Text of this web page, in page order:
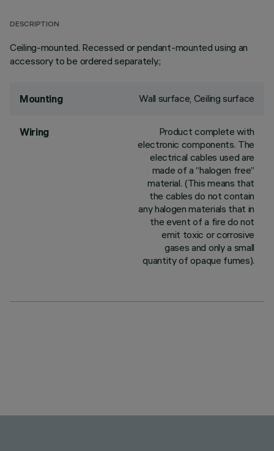
DESCRIPTION
Ceiling-mounted. Recessed or pendant-mounted using an
accessory to be ordered separately.;
Mounting Wall surface, Ceiling surface
Wiring
Product complete with
electronic components. The
electrical cables used are
made of a “halogen free”
material. (This means that
the cables do not contain
any halogen materials that in
the event of a fire do not
emit toxic or corrosive
gases and only a small
quantity of opaque fumes).